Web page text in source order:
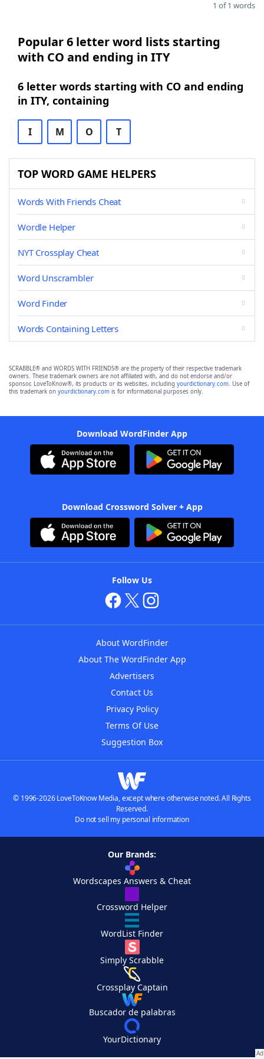
1 of 1 words
Popular 6 letter word lists starting
with CO and ending in ITY
6 letter words starting with CO and ending
in ITY, containing
I M O T
TOP WORD GAME HELPERS
Words With Friends Cheat
Wordle Helper
NYT Crossplay Cheat
Word Unscrambler
Word Finder
Words Containing Letters
SCRABBLE® and WORDS WITH FRIENDS® are the property of their respective trademark
owners. These trademark owners are not affiliated with, and do not endorse and/or
sponsor, LoveToKnow®, its products or its websites, including yourdictionary.com. Use of
this trademark on yourdictionary.com is for informational purposes only.
Download WordFinder App
Download Crossword Solver + App
Follow Us
About WordFinder
About The WordFinder App
Advertisers
Contact Us
Privacy Policy
Terms Of Use
Suggestion Box
© 1996-2026 LoveToKnow Media, except where otherwise noted. All Rights
Reserved.
Do not sell my personal information
Our Brands:
Wordscapes Answers & Cheat
Crossword Helper
WordList Finder
Simply Scrabble
Crossplay Captain
Buscador de palabras
YourDictionary